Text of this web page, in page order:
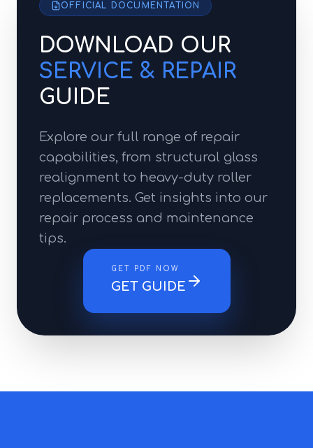
OFFICIAL DOCUMENTATION
DOWNLOAD OUR
SERVICE & REPAIR
GUIDE
Explore our full range of repair
capabilities, from structural glass
realignment to heavy-duty roller
replacements. Get insights into our
repair process and maintenance
tips.
GET PDF NOW
GET GUIDE